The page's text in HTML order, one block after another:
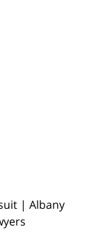
| Albany